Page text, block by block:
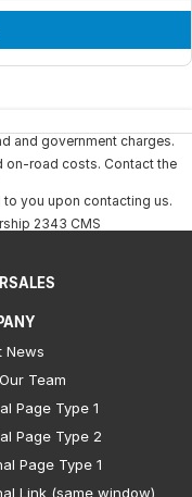
and government charges.
on-road costs. Contact the
you upon contacting us.
2343 CMS
News
Team
Page Type 1
Page Type 2
Page Type 1
Link (same window)